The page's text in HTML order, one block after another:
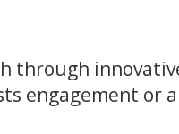
through
engagement